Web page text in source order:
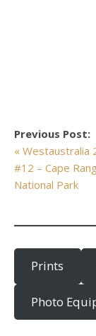
Previous Post:
« Westaustralia
#12 – Cape
National Park
Prints
Photo